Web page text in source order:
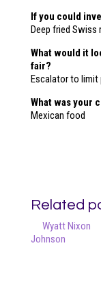
If you could
Deep fried Swiss
What would it
fair?
Escalator to limit
What was your
Mexican food
Related
Wyatt Nixon
Johnson